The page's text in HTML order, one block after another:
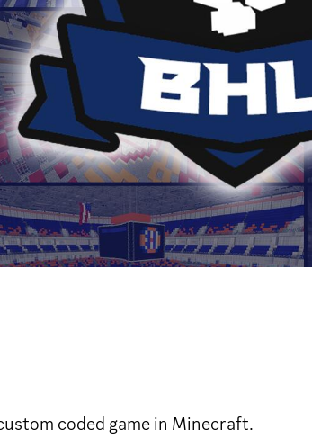
coded game in Minecraft.